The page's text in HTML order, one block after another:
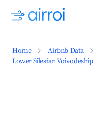
Home Airbnb Data
Lower Silesian Voivodeship